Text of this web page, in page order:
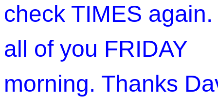
check TIMES
all of you FRIDAY
morning. Thanks